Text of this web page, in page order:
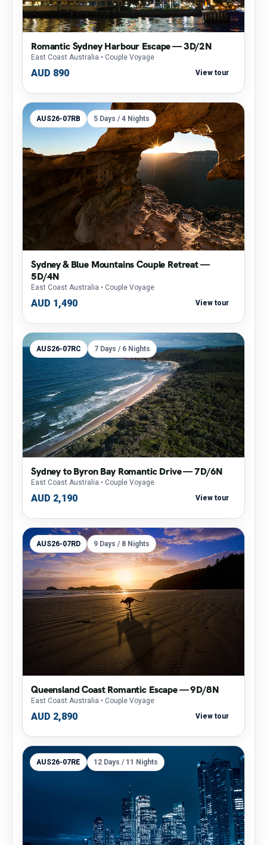
Romantic Sydney Harbour Escape — 3D/2N
East Coast Australia • Couple Voyage
AUD 890 View tour
AUS26-07RB 5 Days / 4 Nights
Sydney & Blue Mountains Couple Retreat —
5D/4N
East Coast Australia • Couple Voyage
AUD 1,490 View tour
AUS26-07RC 7 Days / 6 Nights
Sydney to Byron Bay Romantic Drive — 7D/6N
East Coast Australia • Couple Voyage
AUD 2,190 View tour
AUS26-07RD 9 Days / 8 Nights
Queensland Coast Romantic Escape — 9D/8N
East Coast Australia • Couple Voyage
AUD 2,890 View tour
AUS26-07RE 12 Days / 11 Nights